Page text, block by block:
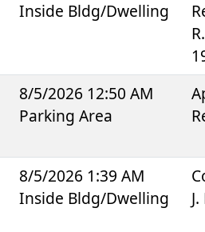
Inside Bldg/Dwelling
8/5/2026 12:50 AM
Parking Area
8/5/2026 1:39 AM
Inside Bldg/Dwelling